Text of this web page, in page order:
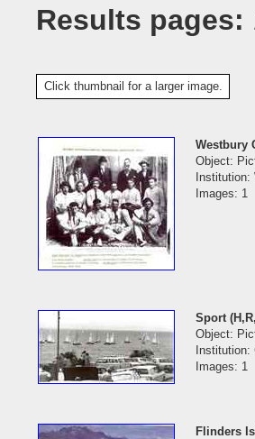
Results pages:
Click thumbnail for a larger image.
Westbury
Object:
Institution:
Images: 1
Sport
Object:
Institution:
Images: 1
Flinders